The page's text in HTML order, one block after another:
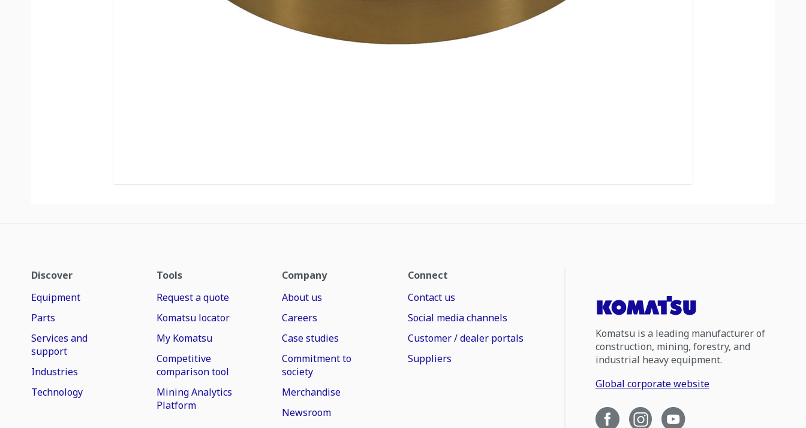
Discover
Equipment
Parts
Services and
support
Industries
Technology
Tools
Request a quote
Komatsu locator
My Komatsu
Competitive
comparison tool
Mining Analytics
Platform
Company
About us
Careers
Case studies
Commitment to
society
Merchandise
Newsroom
Connect
Contact us
Social media channels
Customer / dealer portals
Suppliers
Komatsu is a leading manufacturer of
construction, mining, forestry, and
industrial heavy equipment.
Global corporate website